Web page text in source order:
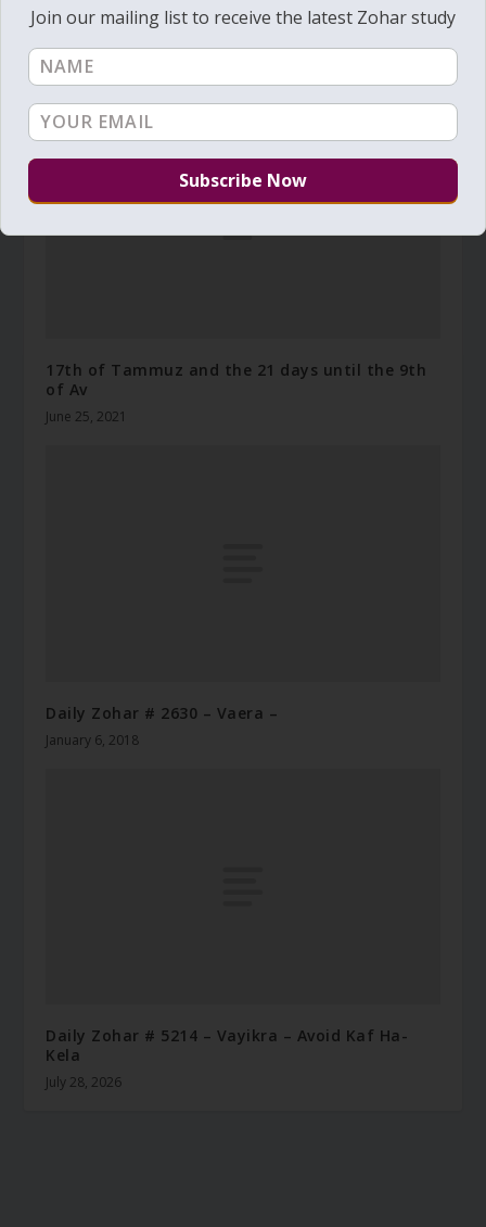
Daily Zohar – Tikunim – #511 – The male and
female aspects of Evil Inclination
January 17, 2011
17th of Tammuz and the 21 days until the 9th
of Av
June 25, 2021
Daily Zohar # 2630 – Vaera –
January 6, 2018
Daily Zohar # 5214 – Vayikra – Avoid Kaf Ha-
Kela
July 28, 2026
Join our mailing list to receive the latest Zohar study